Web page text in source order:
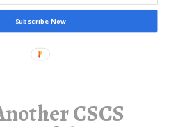
Subscribe Now
CSCS